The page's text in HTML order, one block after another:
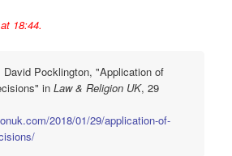
18:44.
Pocklington, "Application of
inLaw & Religion UK, 29
2018/01/29/application-of-